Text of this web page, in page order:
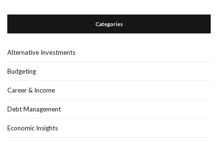
Categories
Alternative Investments
Budgeting
Career & Income
Debt Management
Economic Insights